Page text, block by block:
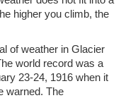
higher you climb, the
of weather in Glacier
world record was a
23-24, 1916 when it
warned. The